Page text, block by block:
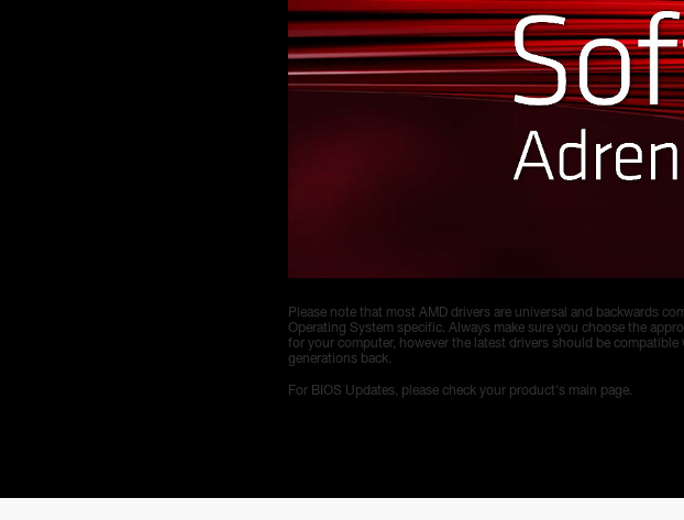
Please note that most AMD drivers are universal and backwards
Operating System specific. Always make sure you choose the
for your computer, however the latest drivers should be
generations back.
For BIOS Updates, please check your product's main page.